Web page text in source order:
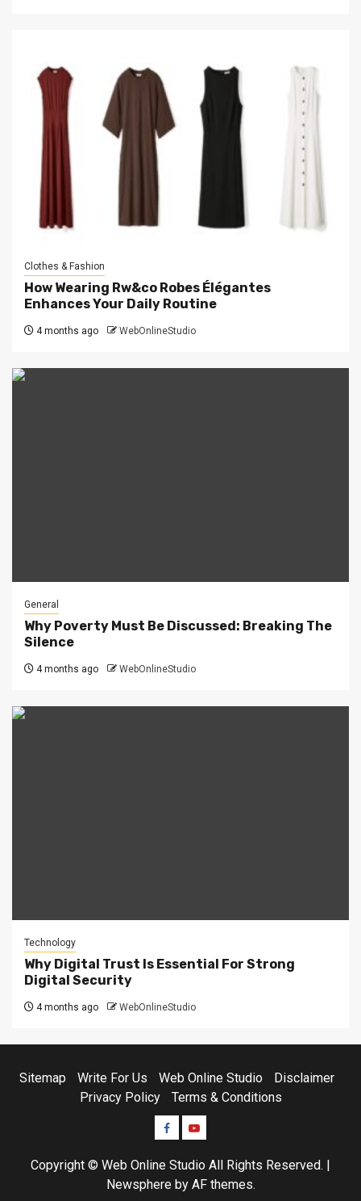
Clothes & Fashion
How Wearing Rw&co Robes Élégantes
Enhances Your Daily Routine
4 months ago WebOnlineStudio
General
Why Poverty Must Be Discussed: Breaking The
Silence
4 months ago WebOnlineStudio
Technology
Why Digital Trust Is Essential For Strong
Digital Security
4 months ago WebOnlineStudio
Sitemap Write For Us Web Online Studio
Disclaimer
Privacy Policy
Terms & Conditions
Facebook
Youtube
Copyright © Web Online Studio All Rights Reserved.
Newsphereby AF themes.